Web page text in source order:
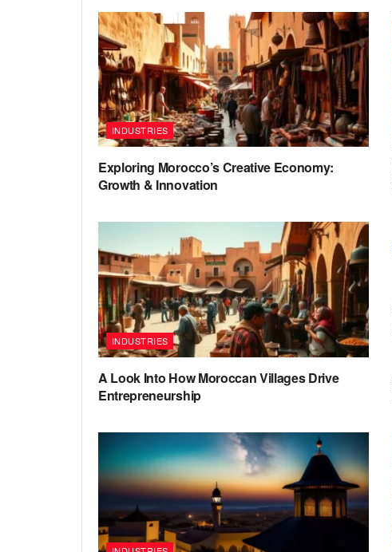
INDUSTRIES
Exploring Morocco’s Creative Economy:
Growth & Innovation
INDUSTRIES
A Look Into How Moroccan Villages Drive
Entrepreneurship